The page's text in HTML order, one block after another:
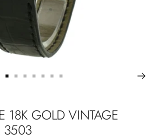
slide
1
slide
2
slide
3
slideslideslideslide
18K GOLD VINTAGE
3503